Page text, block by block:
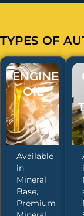
TYPES OF
ENGINE
OIL
Available
in
Mineral
Base,
Premium